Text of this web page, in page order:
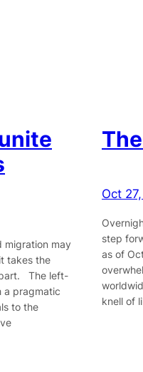
migration may
takes the
The left-
a pragmatic
to the
Oct
step
as of
knell of